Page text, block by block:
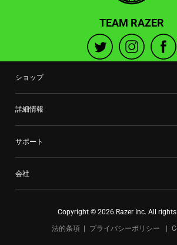
TEAM RAZER
ショップ
詳細情報
サポート
会社
Copyright © 2026 Razer Inc. All rights
法的条項
プライバシーポリシー